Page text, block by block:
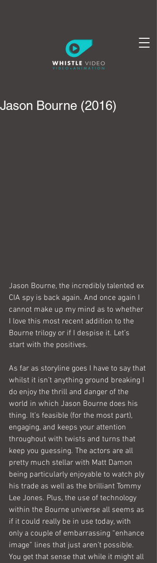
Jason Bourne (2016)
Jason Bourne, the incredibly talented ex
CIA spy is back again. And once again I
cannot make up my mind as to whether
I love this most recent addition to the
Bourne trilogy or if I despise it. Let’s
start with the positives.
As far as storyline goes I have to say that
whilst it isn’t anything ground breaking I
do enjoy the thrill and danger of the
world in which Jason Bourne does his
thing. It’s feasible (for the most part),
engaging, and keeps your attention
throughout with twists and turns that
keep you guessing. The actors are all
pretty much stellar with Matt Damon
being particularly enjoyable to watch ply
his trade as well as the brilliant Tommy
Lee Jones. Plus, the use of technology
within the Bourne universe all seems as
if it could really be in use today, with
only a couple of embarrassing “enhance
image” lines that just aren’t possible.
You get that sense that while it might all